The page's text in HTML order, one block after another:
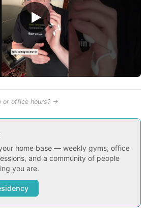
▶
or office hours? →
home base — weekly gyms, office
and a community of people
you are.